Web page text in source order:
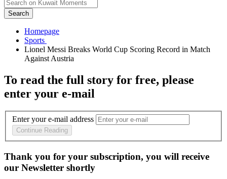
Search
Homepage
Lionel Messi Breaks World Cup Scoring Record in Match
To read the full story for free, please
enter your e-mail
Enter your e-mail address
Continue Reading
Thank you for your subscription, you will receive
our Newsletter shortly